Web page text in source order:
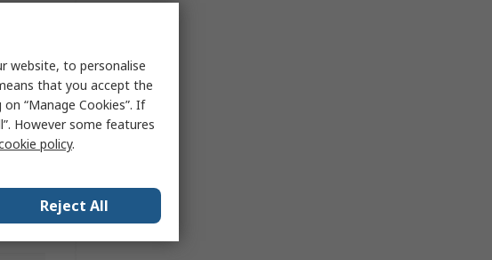
website, to personalise
that you accept the
“Manage Cookies”. If
However some features
policy.
Reject All